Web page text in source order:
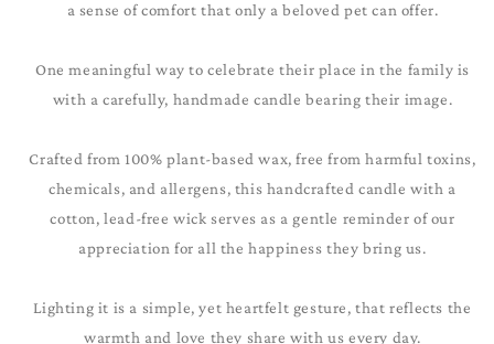
a sense of comfort that only a beloved pet can offer.
One meaningful way to celebrate their place in the family is
with a carefully, handmade candle bearing their image.
Crafted from 100% plant-based wax, free from harmful toxins,
chemicals, and allergens, this handcrafted candle with a
cotton, lead-free wick serves as a gentle reminder of our
appreciation for all the happiness they bring us.
Lighting it is a simple, yet heartfelt gesture, that reflects the
warmth and love they share with us every day.